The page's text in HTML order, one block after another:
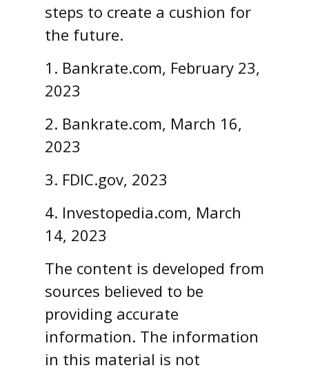
steps to create a cushion for
the future.
1. Bankrate.com, February 23,
2023
2. Bankrate.com, March 16,
2023
3. FDIC.gov, 2023
4. Investopedia.com, March
14, 2023
The content is developed from
sources believed to be
providing accurate
information. The information
in this material is not